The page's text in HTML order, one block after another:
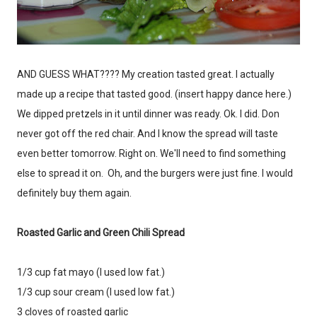
AND GUESS WHAT???? My creation tasted great. I actually
made up a recipe that tasted good. (insert happy dance here.)
We dipped pretzels in it until dinner was ready. Ok. I did. Don
never got off the red chair. And I know the spread will taste
even better tomorrow. Right on. We'll need to find something
else to spread it on. Oh, and the burgers were just fine. I would
definitely buy them again.
Roasted Garlic and Green Chili Spread
1/3 cup fat mayo (I used low fat.)
1/3 cup sour cream (I used low fat.)
3 cloves of roasted garlic
Don't miss the next story.
Every week, I'll send one story worth reading.
Email
SIGN ME UP!